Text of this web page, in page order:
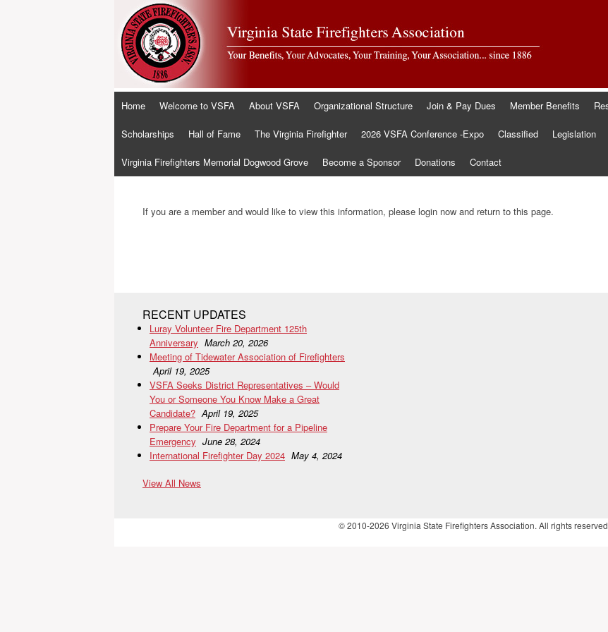
Skip
content
Home Welcome to VSFA About VSFA Organizational Structure Join & Pay Dues Member Benefits
Scholarships Hall of Fame The Virginia Firefighter 2026 VSFA Conference -Expo Classified Legislation
Virginia Firefighters Memorial Dogwood Grove Become a Sponsor Donations Contact
If you are a member and would like to view this information, please login now and return to this page.
RECENT UPDATES
Luray Volunteer Fire Department 125th
Anniversary March 20, 2026
Meeting of Tidewater Association of Firefighters
April 19, 2025
VSFA Seeks District Representatives – Would
You or Someone You Know Make a Great
Candidate? April 19, 2025
Prepare Your Fire Department for a Pipeline
Emergency June 28, 2024
International Firefighter Day 2024 May 4, 2024
View All News
© 2010-2026 Virginia State Firefighters Association. All rights